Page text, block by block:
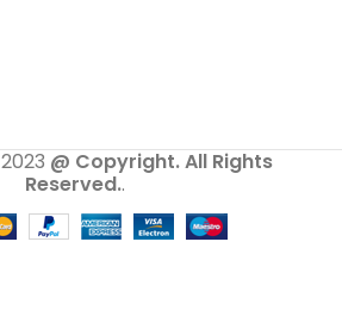
2023 @ Copyright. All Rights
Reserved..